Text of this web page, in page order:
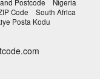
Postcode
Nigeria
Code
South Africa
Posta Kodu